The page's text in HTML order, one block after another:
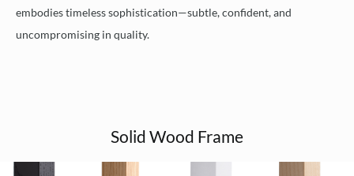
embodies timeless sophistication—subtle, confident, and
uncompromising in quality.
Solid Wood Frame